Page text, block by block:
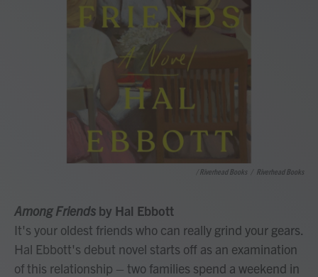
/ Riverhead Books Riverhead Books
Among Friends by Hal Ebbott
It's your oldest friends who can really grind your gears.
Hal Ebbott's debut novel starts off as an examination
of this relationship – two families spend a weekend in